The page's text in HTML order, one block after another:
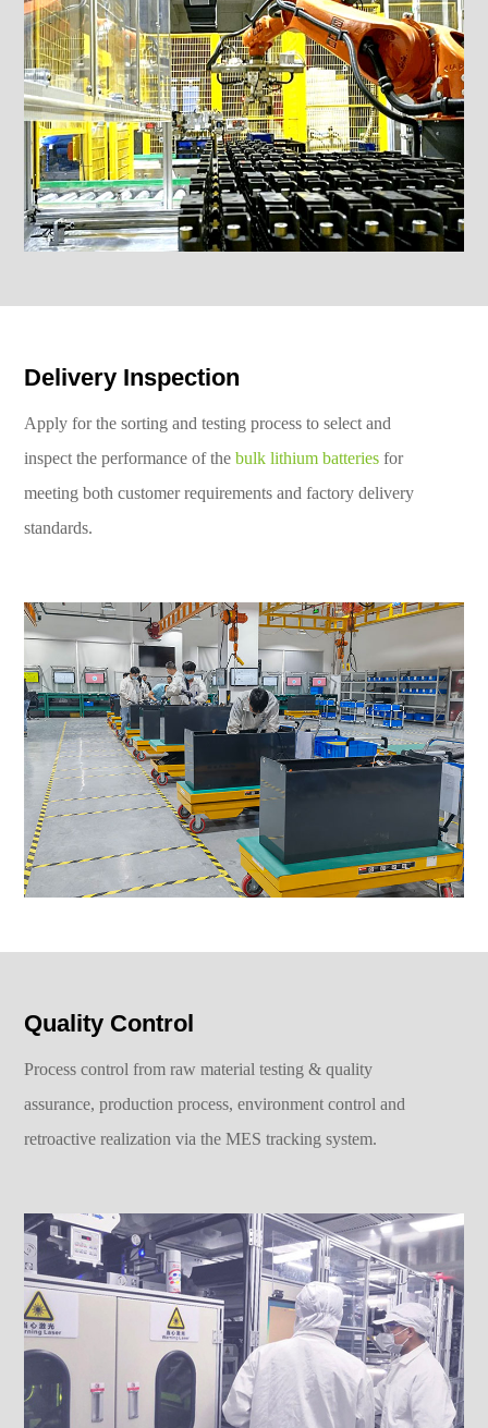
Delivery Inspection
Apply for the sorting and testing process to select and
inspect the performance of thebulk lithium batteries for
meeting both customer requirements and factory delivery
standards.
Quality Control
Process control from raw material testing & quality
assurance, production process, environment control and
retroactive realization via the MES tracking system.